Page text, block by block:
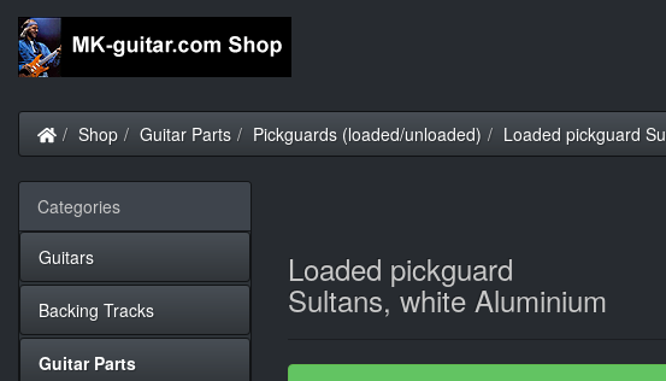
Home
Shop Guitar Parts Pickguards (loaded/unloaded) Loaded pickguard
Loaded pickguard
Sultans, white Aluminium
Categories
Guitars
Backing Tracks
Guitar Parts